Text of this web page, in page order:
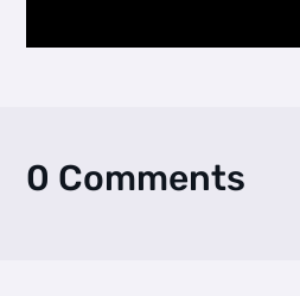
0 Comments